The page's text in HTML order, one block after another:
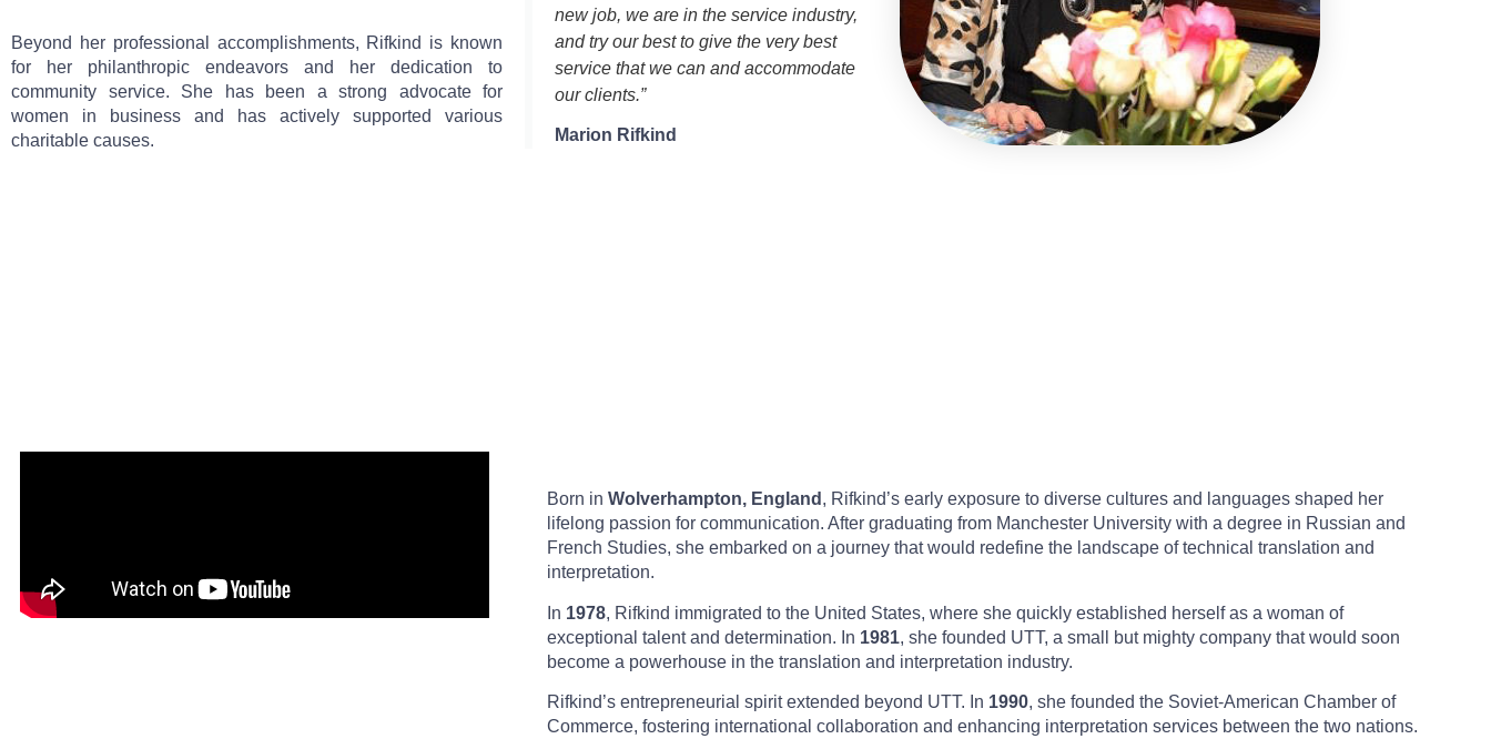
Beyond her professional accomplishments, Rifkind is known
for her philanthropic endeavors and her dedication to
community service. She has been a strong advocate for
women in business and has actively supported various
charitable causes.
new job, we are in the service industry,
and try our best to give the very best
service that we can and accommodate
our clients.”
Marion Rifkind
Born in Wolverhampton, England , Rifkind’s early exposure to diverse cultures and languages shaped her
lifelong passion for communication. After graduating from Manchester University with a degree in Russian and
French Studies, she embarked on a journey that would redefine the landscape of technical translation and
interpretation.
In 1978, Rifkind immigrated to the United States, where she quickly established herself as a woman of
exceptional talent and determination. In 1981, she founded UTT, a small but mighty company that would soon
become a powerhouse in the translation and interpretation industry.
Rifkind’s entrepreneurial spirit extended beyond UTT. In 1990, she founded the Soviet-American Chamber of
Commerce, fostering international collaboration and enhancing interpretation services between the two nations.